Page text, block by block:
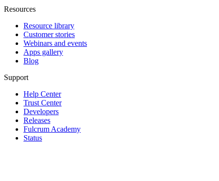
Resources
Resource library
Customer stories
Webinars and events
Apps gallery
Blog
Support
Help Center
Trust Center
Developers
Releases
Fulcrum Academy
Status